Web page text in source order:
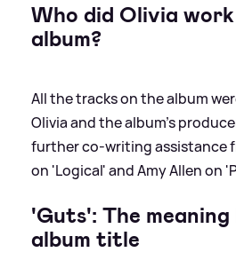
Who did Olivia
album?
All the tracks on the album
Olivia and the album's
further co-writing assistance
on 'Logical' and Amy Allen on
'Guts': The
album title